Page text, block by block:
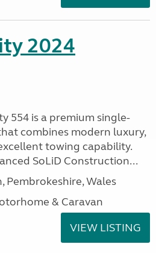
2024
554 is a premium single-
combines modern luxury,
towing capability.
SoLiD Construction...
Pembrokeshire, Wales
& Caravan
VIEW LISTING